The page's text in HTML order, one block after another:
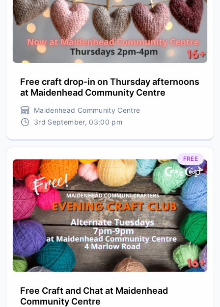
Free craft drop-in on Thursday afternoons
at Maidenhead Community Centre
Maidenhead Community Centre
3rd September, 03:00 pm
FREE
Free Craft and Chat at Maidenhead
Community Centre